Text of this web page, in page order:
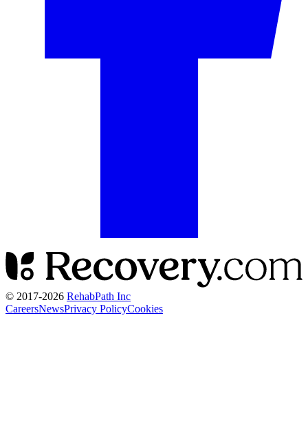
© 2017-2026 RehabPath Inc
CareersNewsPrivacy PolicyCookies